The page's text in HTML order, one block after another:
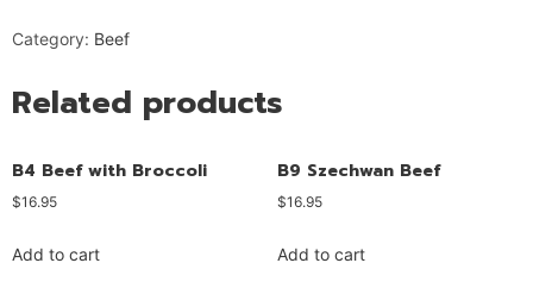
Category: Beef
Related products
B4 Beef with Broccoli
$16.95
Add to cart
B9 Szechwan Beef
$16.95
Add to cart